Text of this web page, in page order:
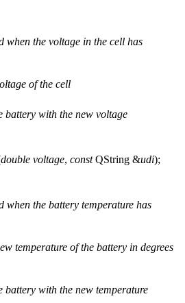
when the voltage in the cell has
of the cell
battery with the new voltage
double voltage, const QString &udi);
when the battery temperature has
temperature of the battery in degrees
battery with the new temperature